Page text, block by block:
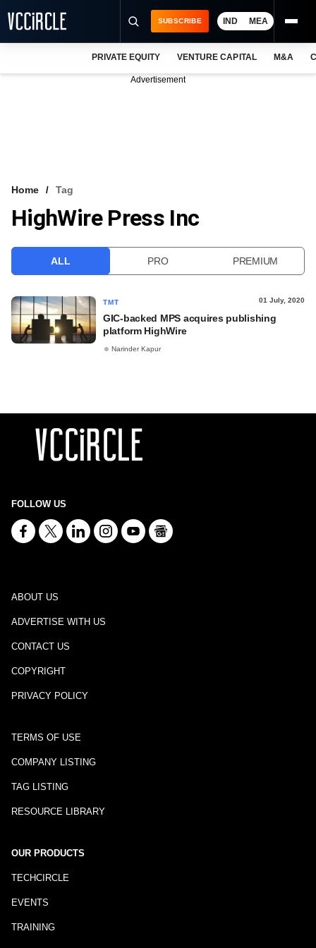
VCC INTELLIGENCE
SUBSCRIBE IND MEA
PRIVATE EQUITY VENTURE CAPITAL M&A
Advertisement
Home Tag
HighWire Press Inc
ALL PRO PREMIUM
TMT 01 July, 2020
GIC-backed MPS acquires publishing
platform HighWire
Narinder Kapur
FOLLOW US
ABOUT US
ADVERTISE WITH US
CONTACT US
COPYRIGHT
PRIVACY POLICY
TERMS OF USE
COMPANY LISTING
TAG LISTING
RESOURCE LIBRARY
OUR PRODUCTS
TECHCIRCLE
EVENTS
TRAINING